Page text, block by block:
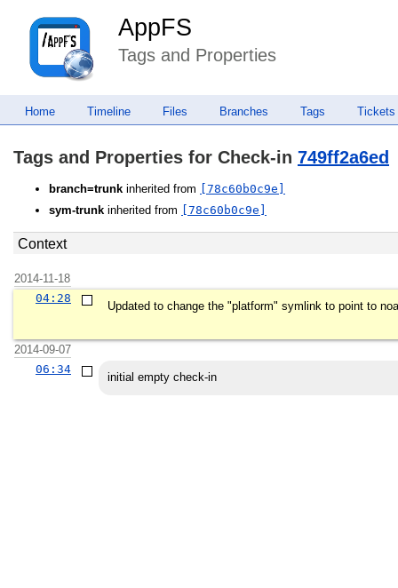
AppFS
Tags and Properties
Home Timeline Files Branches Tags Tickets
Tags and Properties for Check-in 749ff2a6ed
branch=trunk inherited from
[78c60b0c9e]
sym-trunk inherited from [78c60b0c9e]
Context
2014-11-18
04:28
Updated to change the "platform" symlink to point to
2014-09-07
06:34
initial empty check-in